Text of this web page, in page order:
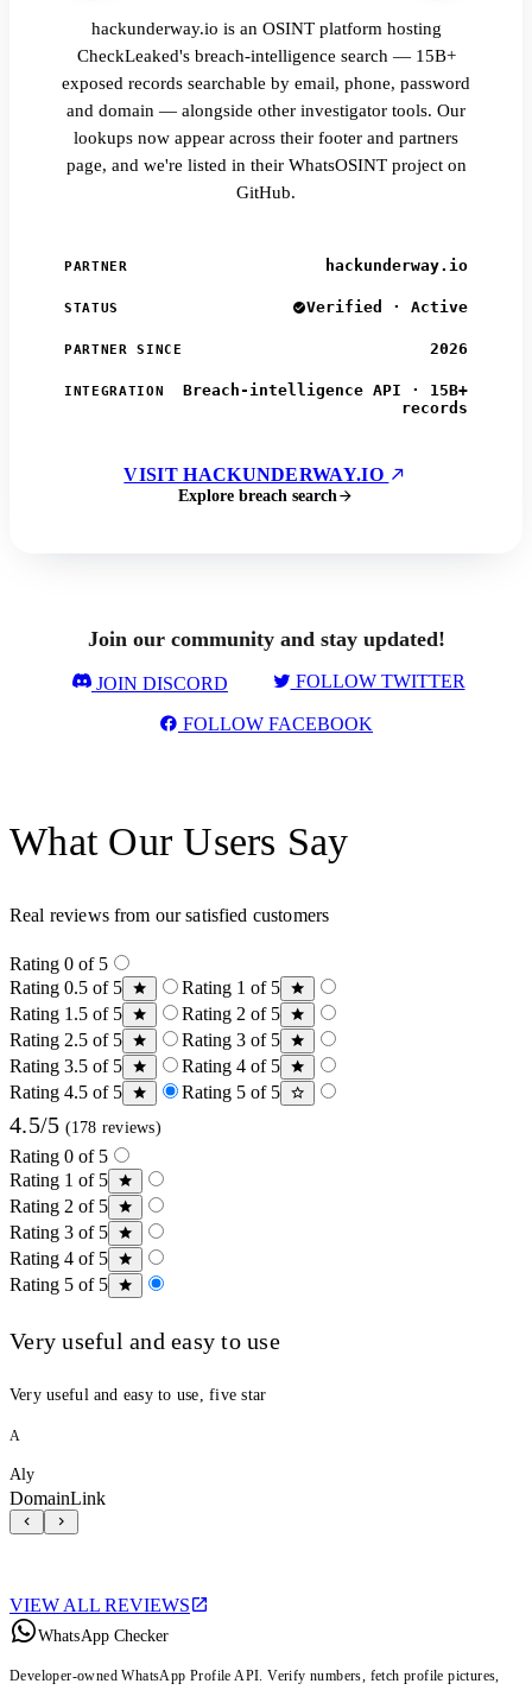
hackunderway.io is an OSINT platform hosting
CheckLeaked's breach-intelligence search — 15B+
exposed records searchable by email, phone, password
and domain — alongside other investigator tools. Our
lookups now appear across their footer and partners
page, and we're listed in their WhatsOSINT project on
GitHub.
PARTNER hackunderway.io
STATUS Verified · Active
PARTNER SINCE 2026
INTEGRATION
Breach-intelligence API · 15B+
records
VISIT HACKUNDERWAY.IO
Explore breach search
Join our community and stay updated!
JOIN DISCORD FOLLOW TWITTER
FOLLOW FACEBOOK
What Our Users Say
Real reviews from our satisfied customers
Rating 0 of 5
Rating 0.5 of 5
Rating 1 of 5
Rating 1.5 of 5
Rating 2 of 5
Rating 2.5 of 5
Rating 3 of 5
Rating 3.5 of 5
Rating 4 of 5
Rating 4.5 of 5
Rating 5 of 5
4.5/5 (178 reviews)
Rating 0 of 5
Rating 1 of 5
Rating 2 of 5
Rating 3 of 5
Rating 4 of 5
Rating 5 of 5
Very useful and easy to use
Very useful and easy to use, five star
A
Aly
DomainLink
VIEW ALL REVIEWS
WhatsApp Checker
Developer-owned WhatsApp Profile API. Verify numbers, fetch profile pictures,